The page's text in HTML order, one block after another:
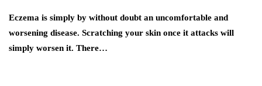
Eczema is simply by without doubt an uncomfortable and
worsening disease. Scratching your skin once it attacks will
simply worsen it. There…